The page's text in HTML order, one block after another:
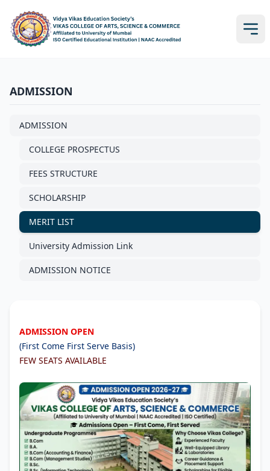
ADMISSION
ADMISSION
COLLEGE PROSPECTUS
FEES STRUCTURE
SCHOLARSHIP
MERIT LIST
University Admission Link
ADMISSION NOTICE
ADMISSION OPEN
(First Come First Serve Basis)
FEW SEATS AVAILABLE